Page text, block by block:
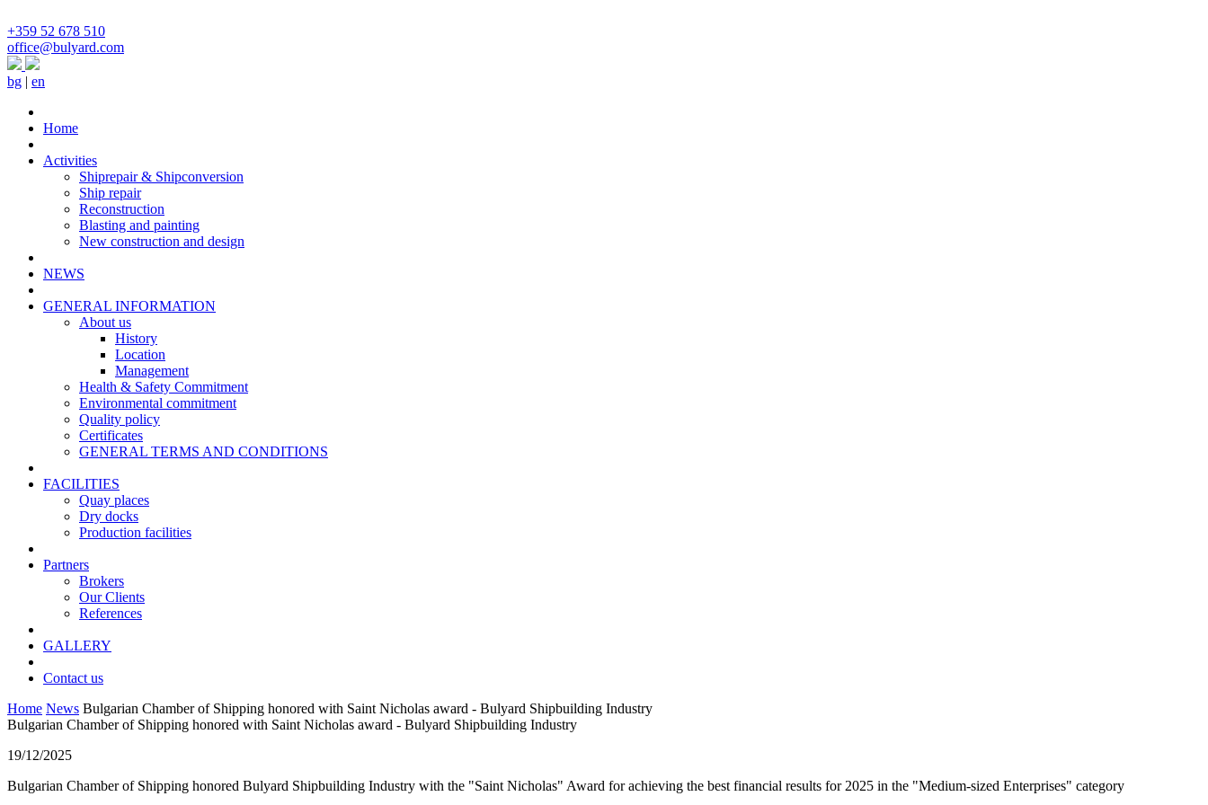
+359 52 678 510
office@bulyard.com
bg | en
Home
Activities
Shiprepair & Shipconversion
Ship repair
Reconstruction
Blasting and painting
New construction and design
NEWS
GENERAL INFORMATION
About us
History
Location
Management
Health & Safety Commitment
Environmental commitment
Quality policy
Certificates
GENERAL TERMS AND CONDITIONS
FACILITIES
Quay places
Dry docks
Production facilities
Partners
Brokers
Our Clients
References
GALLERY
Contact us
Home News Bulgarian Chamber of Shipping honored with Saint Nicholas award - Bulyard Shipbuilding Industry
Bulgarian Chamber of Shipping honored with Saint Nicholas award - Bulyard Shipbuilding Industry
19/12/2025
Bulgarian Chamber of Shipping honored Bulyard Shipbuilding Industry with the "Saint Nicholas" Award for achieving the best financial results for 2025 in the "Medium-sized Enterprises" category